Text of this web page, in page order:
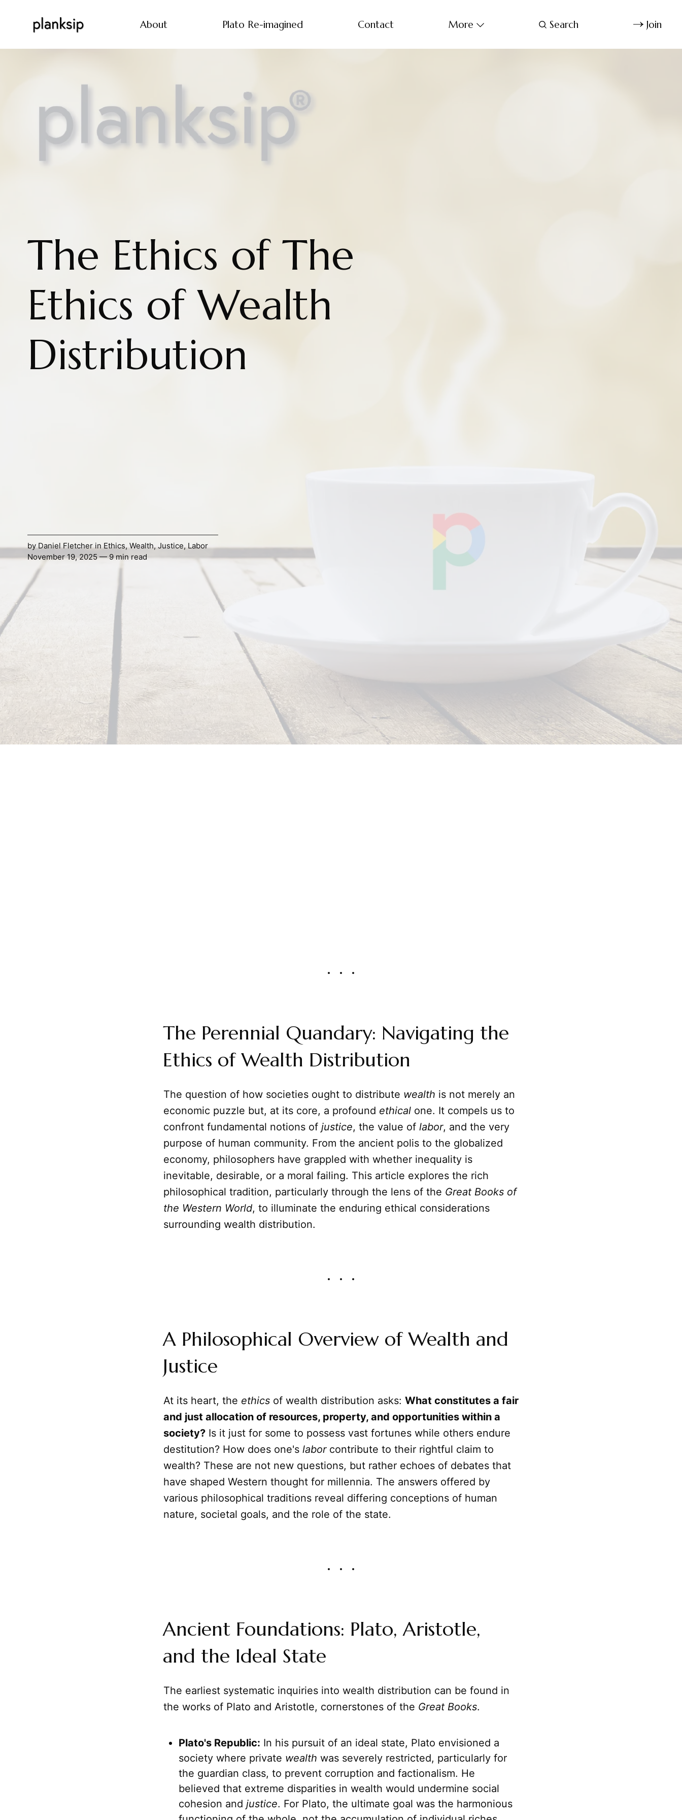
About Plato Re-imagined Contact More Search Join
The Ethics of The
Ethics of Wealth
Distribution
byDaniel FletcherinEthics,Wealth,Justice, Labor
November 19, 2025 — 9 min read
The Perennial Quandary: Navigating the
Ethics of Wealth Distribution
The question of how societies ought to distribute wealth is not merely an
economic puzzle but, at its core, a profound ethical one. It compels us to
confront fundamental notions of justice, the value of labor, and the very
purpose of human community. From the ancient polis to the globalized
economy, philosophers have grappled with whether inequality is
inevitable, desirable, or a moral failing. This article explores the rich
philosophical tradition, particularly through the lens of the Great Books of
the Western World, to illuminate the enduring ethical considerations
surrounding wealth distribution.
A Philosophical Overview of Wealth and
Justice
At its heart, the ethics of wealth distribution asks: What constitutes a fair
and just allocation of resources, property, and opportunities within a
society? Is it just for some to possess vast fortunes while others endure
destitution? How does one's laborcontribute to their rightful claim to
wealth? These are not new questions, but rather echoes of debates that
have shaped Western thought for millennia. The answers offered by
various philosophical traditions reveal differing conceptions of human
nature, societal goals, and the role of the state.
Ancient Foundations: Plato, Aristotle,
and the Ideal State
The earliest systematic inquiries into wealth distribution can be found in
the works of Plato and Aristotle, cornerstones of the Great Books.
Plato's Republic: In his pursuit of an ideal state, Plato envisioned a
society where private wealth was severely restricted, particularly for
the guardian class, to prevent corruption and factionalism. He
believed that extreme disparities in wealth would undermine social
cohesion and justice. For Plato, the ultimate goal was the harmonious